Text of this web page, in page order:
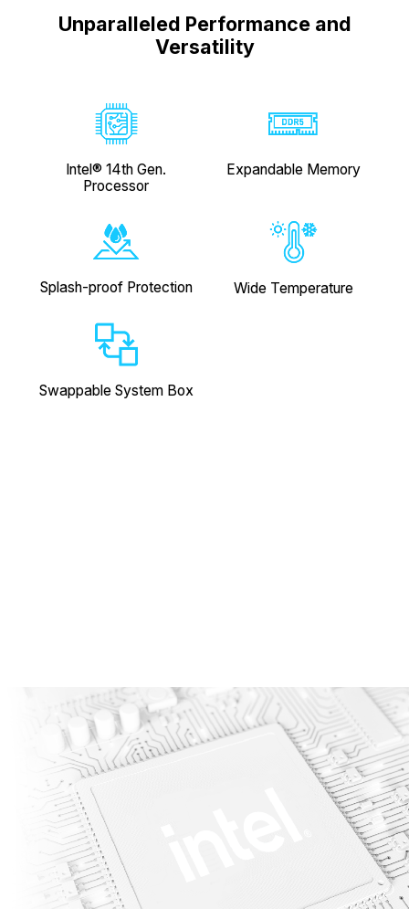
Unparalleled Performance and
Versatility
Intel® 14th Gen.
Processor
Expandable Memory
Splash-proof Protection Wide Temperature
Swappable System Box